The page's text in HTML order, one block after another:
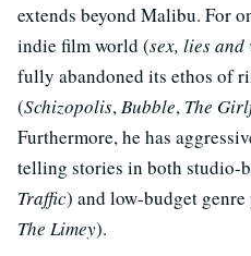
extends beyond Malibu. For
indie film world (sex, lies and
fully abandoned its ethos of
(Schizopolis,Bubble, The
Furthermore, he has
telling stories in both studio-
Traffic) and low-budget
The Limey).